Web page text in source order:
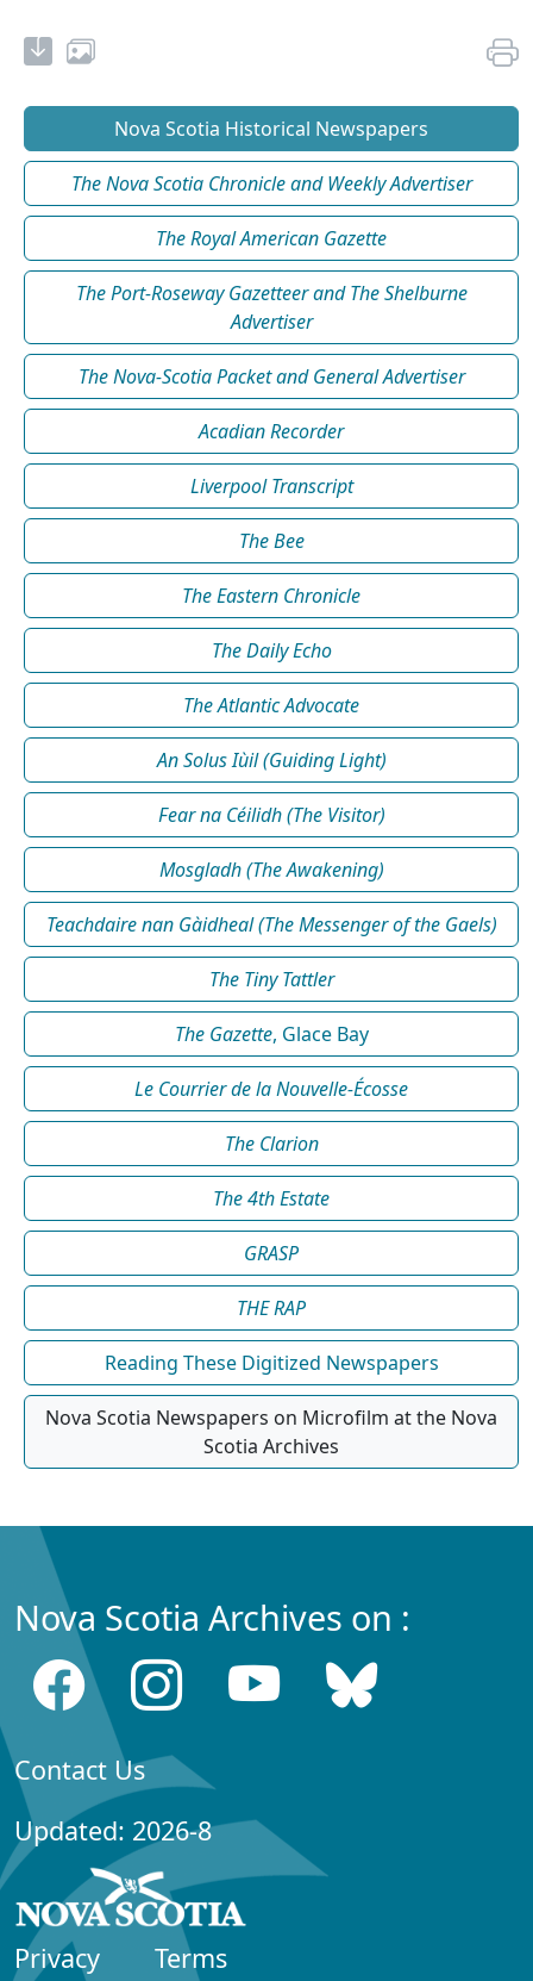
Nova Scotia Historical Newspapers
The Nova Scotia Chronicle and Weekly Advertiser
The Royal American Gazette
The Port-Roseway Gazetteer and The Shelburne
Advertiser
The Nova-Scotia Packet and General Advertiser
Acadian Recorder
Liverpool Transcript
The Bee
The Eastern Chronicle
The Daily Echo
The Atlantic Advocate
An Solus Iùil (Guiding Light)
Fear na Céilidh (The Visitor)
Mosgladh (The Awakening)
Teachdaire nan Gàidheal (The Messenger of the Gaels)
The Tiny Tattler
The Gazette, Glace Bay
Le Courrier de la Nouvelle-Écosse
The Clarion
The 4th Estate
GRASP
THE RAP
Reading These Digitized Newspapers
Nova Scotia Newspapers on Microfilm at the Nova
Scotia Archives
Nova Scotia Archives on :
Contact Us
Updated: 2026-8
Privacy Terms